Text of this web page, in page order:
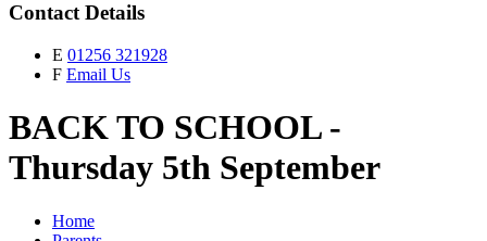
Contact Details
E 01256 321928
F Email Us
BACK TO SCHOOL -
Thursday 5th September
Home